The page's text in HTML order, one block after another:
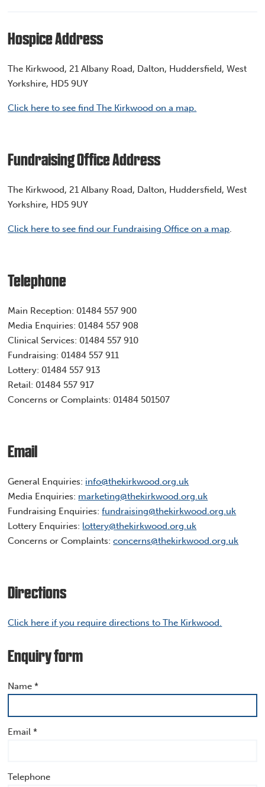
Hospice Address
The Kirkwood, 21 Albany Road, Dalton, Huddersfield, West
Yorkshire, HD5 9UY
Click here to see find The Kirkwood on a map.
Fundraising Office Address
The Kirkwood, 21 Albany Road, Dalton, Huddersfield, West
Yorkshire, HD5 9UY
Click here to see find our Fundraising Office on a map
Telephone
Main Reception: 01484 557 900
Media Enquiries: 01484 557 908
Clinical Services: 01484 557 910
Fundraising: 01484 557 911
Lottery: 01484 557 913
Retail: 01484 557 917
Concerns or Complaints: 01484 501507
Email
General Enquiries: ​ info@thekirkwood.org.uk
Media Enquiries: marketing@thekirkwood.org.uk
Fundraising Enquiries:fundraising@thekirkwood.org.uk
Lottery Enquiries: lottery@thekirkwood.org.uk
Concerns or Complaints:concerns@thekirkwood.org.uk
Directions
Click here if you require directions to The Kirkwood.
Enquiry form
Name *
Email *
Telephone